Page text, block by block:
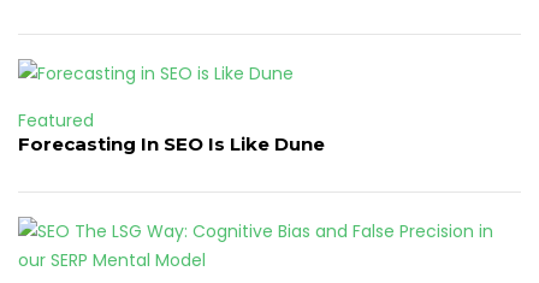
Featured
Forecasting In SEO Is Like Dune